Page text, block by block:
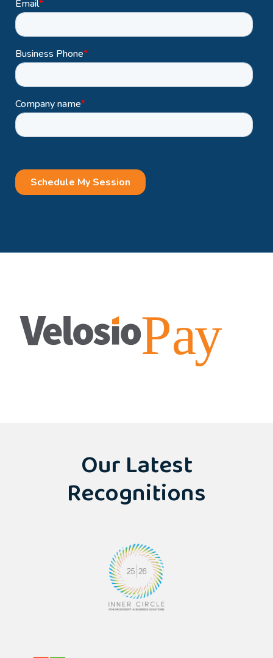
Our Latest
Recognitions